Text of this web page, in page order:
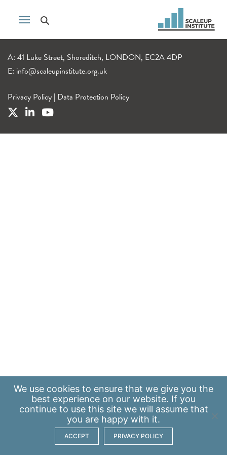
A: 41 Luke Street, Shoreditch, LONDON, EC2A 4DP
E: info@scaleupinstitute.org.uk
Privacy Policy | Data Protection Policy
We use cookies to ensure that we give you the
best experience on our website. If you
continue to use this site we will assume that
you are happy with it.
ACCEPT PRIVACY POLICY